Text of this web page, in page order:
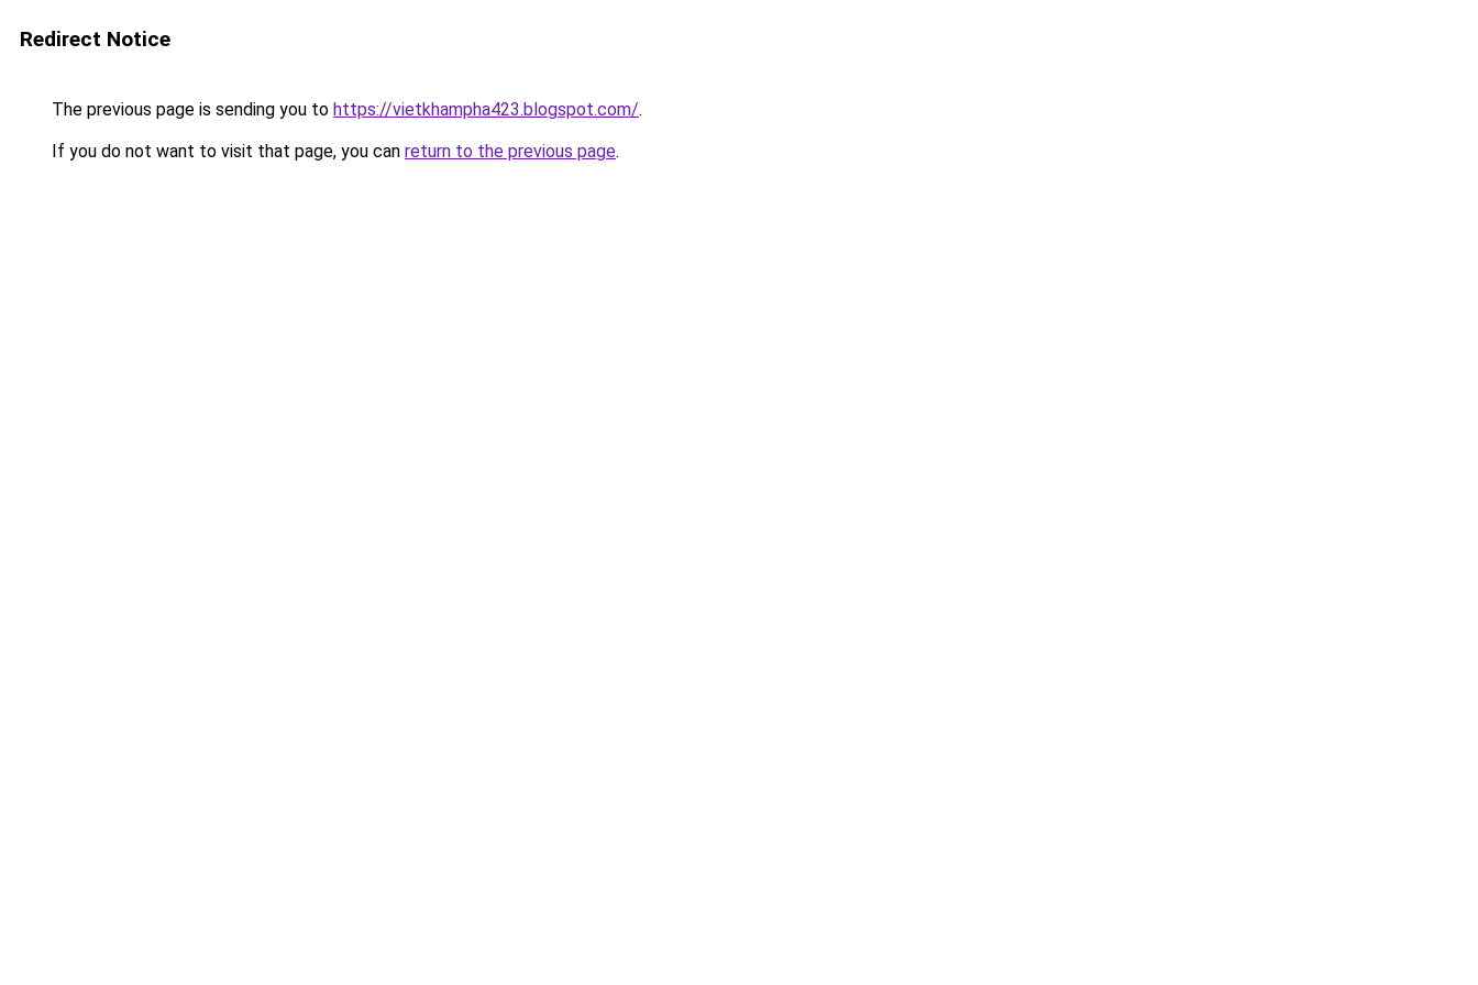
Redirect Notice
The previous page is sending you to https://vietkhampha423.blogspot.com/.
If you do not want to visit that page, you can return to the previous page.